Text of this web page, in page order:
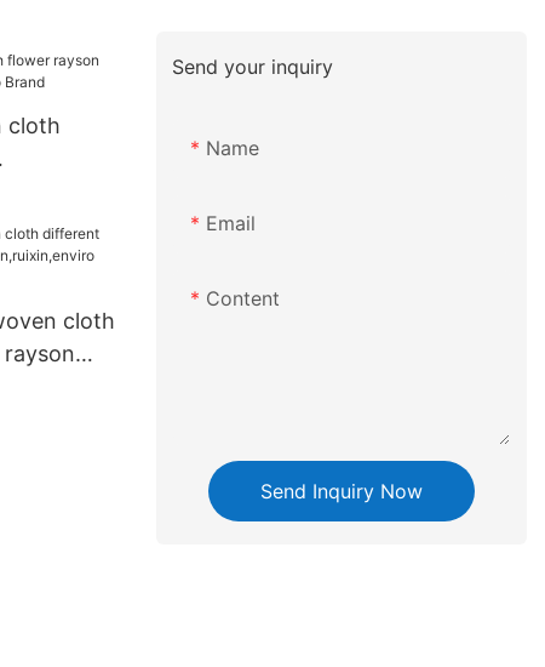
cloth
cloth
Send your inquiry
Name
Email
Content
Send Inquiry Now